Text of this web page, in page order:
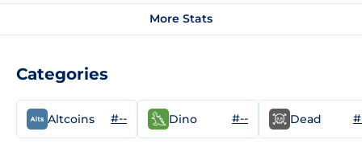
More Stats
Categories
Altcoins #-- Dino #-- Dead